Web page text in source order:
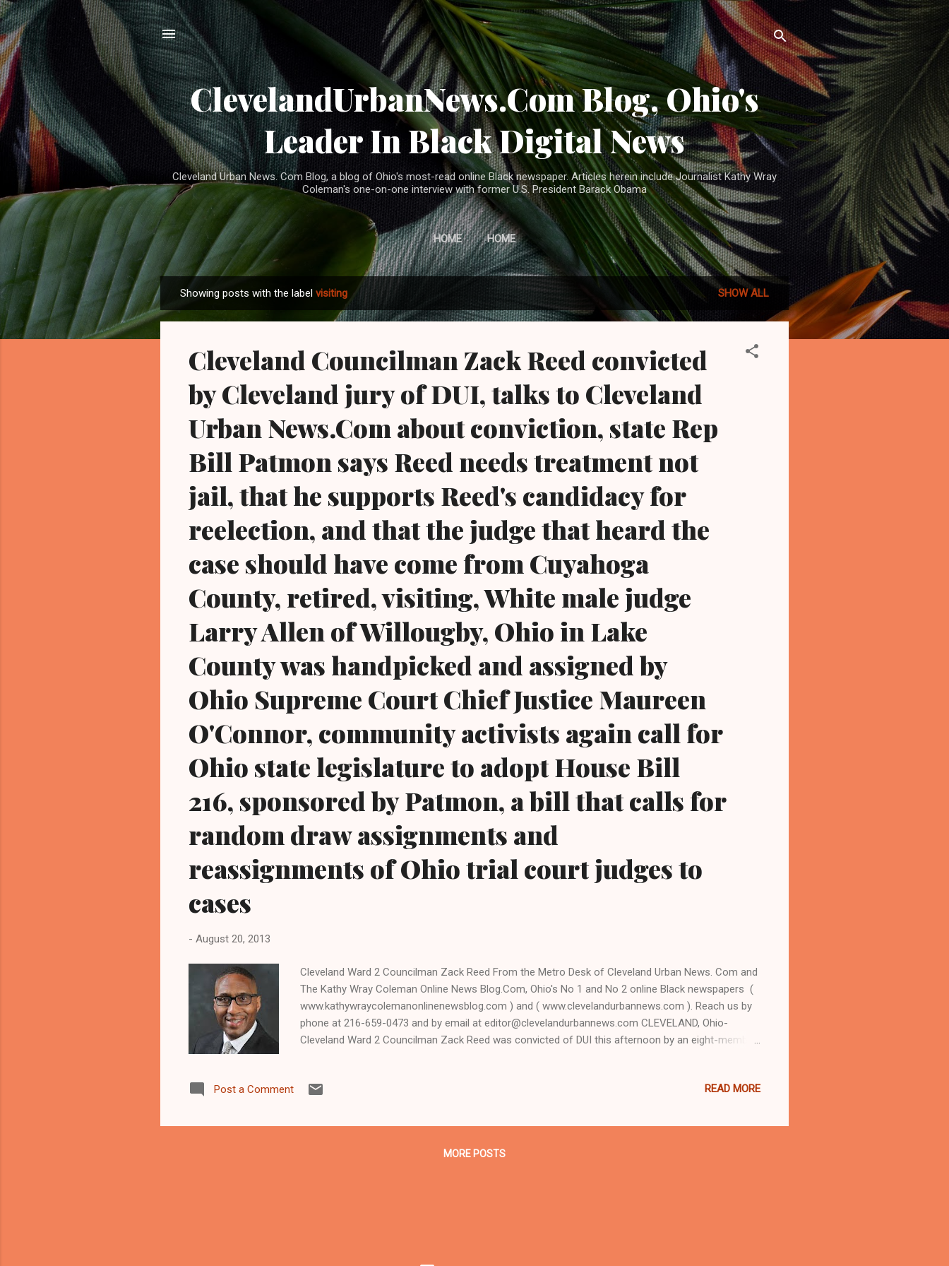
Skip to main content
ClevelandUrbanNews.Com Blog, Ohio's
Leader In Black Digital News
Cleveland Urban News. Com Blog, a blog of Ohio's most-read online Black newspaper. Articles herein include Journalist Kathy Wray
Coleman's one-on-one interview with former U.S. President Barack Obama
HOME HOME
o
Showing posts with the label visiting SHOW ALL
Cleveland Councilman Zack Reed convicted
by Cleveland jury of DUI, talks to Cleveland
Urban News.Com about conviction, state Rep
Bill Patmon says Reed needs treatment not
jail, that he supports Reed's candidacy for
reelection, and that the judge that heard the
case should have come from Cuyahoga
County, retired, visiting, White male judge
Larry Allen of Willougby, Ohio in Lake
County was handpicked and assigned by
Ohio Supreme Court Chief Justice Maureen
O'Connor, community activists again call for
Ohio state legislature to adopt House Bill
216, sponsored by Patmon, a bill that calls for
random draw assignments and
reassignments of Ohio trial court judges to
cases
- August 20, 2013
Cleveland Ward 2 Councilman Zack Reed From the Metro Desk of Cleveland Urban News. Com and
The Kathy Wray Coleman Online News Blog.Com, Ohio's No 1 and No 2 online Black newspapers (
www.kathywraycolemanonlinenewsblog.com ) and ( www.clevelandurbannews.com ). Reach us by
phone at 216-659-0473 and by email at editor@clevelandurbannews.com CLEVELAND, Ohio-
Cleveland Ward 2 Councilman Zack Reed was convicted of DUI this afternoon by an eight-member
handpicked out of Lake County to hear the case after the original judge, Cleveland Judge Pinkey
and a lead attorney for the prosecution in the 2011 capital murder trial of since convicted serial
Post a Comment READ MORE
MORE POSTS